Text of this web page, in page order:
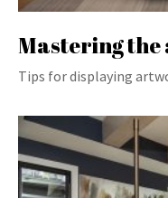
Mastering
Tips for displaying